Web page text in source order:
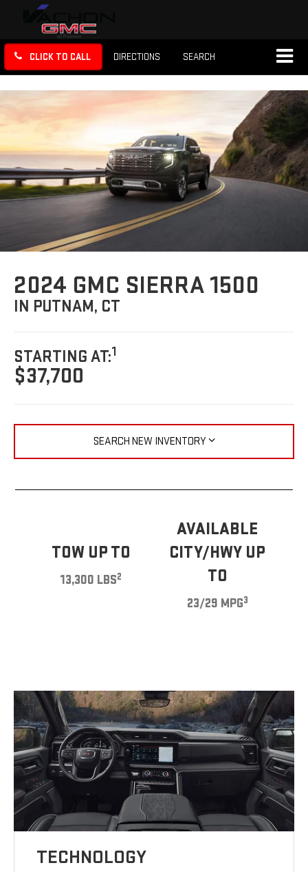
CLICK TO CALL DIRECTIONS SEARCH
2024 GMC SIERRA 1500
IN PUTNAM, CT
STARTING AT:1
$37,700
SEARCH NEW INVENTORY
TOW UP TO
13,300 LBS2
AVAILABLE
CITY/HWY UP
TO
23/29 MPG3
TECHNOLOGY